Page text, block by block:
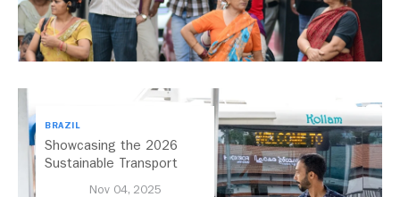
BRAZIL
Showcasing the 2026
Sustainable Transport
Nov 04, 2025